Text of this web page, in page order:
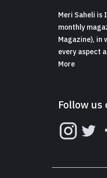
Meri Saheli is
monthly
Magazine), in
every aspect
More
Follow us